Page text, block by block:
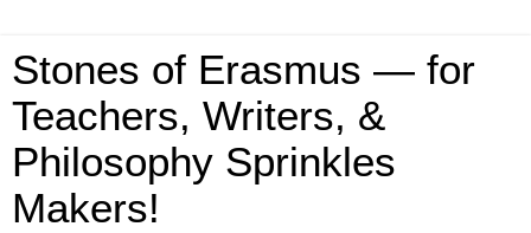
Stones of Erasmus — for
Teachers, Writers, &
Philosophy Sprinkles
Makers!